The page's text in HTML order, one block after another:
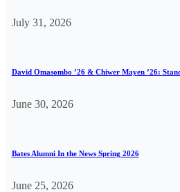
July 31, 2026
David Omasombo ’26 & Chiwer Mayen ’26:
June 30, 2026
Bates Alumni In the News Spring 2026
June 25, 2026